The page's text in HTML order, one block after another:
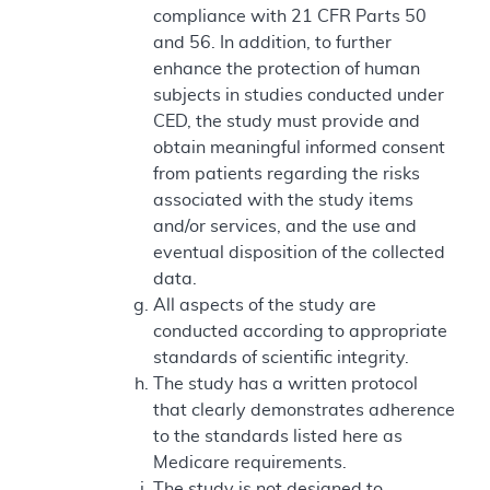
compliance with 21 CFR Parts 50
and 56. In addition, to further
enhance the protection of human
subjects in studies conducted under
CED, the study must provide and
obtain meaningful informed consent
from patients regarding the risks
associated with the study items
and/or services, and the use and
eventual disposition of the collected
data.
All aspects of the study are
conducted according to appropriate
standards of scientific integrity.
The study has a written protocol
that clearly demonstrates adherence
to the standards listed here as
Medicare requirements.